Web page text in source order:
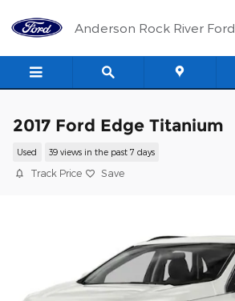
Anderson Rock River Ford
2017 Ford Edge Titanium
Used 39 views in the past 7 days
Track Price Save